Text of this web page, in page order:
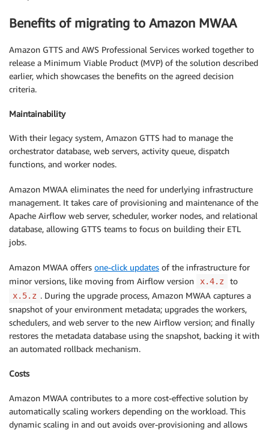
Benefits of migrating to Amazon MWAA
Amazon GTTS and AWS Professional Services worked together to
release a Minimum Viable Product (MVP) of the solution described
earlier, which showcases the benefits on the agreed decision
criteria.
Maintainability
With their legacy system, Amazon GTTS had to manage the
orchestrator database, web servers, activity queue, dispatch
functions, and worker nodes.
Amazon MWAA eliminates the need for underlying infrastructure
management. It takes care of provisioning and maintenance of the
Apache Airflow web server, scheduler, worker nodes, and relational
database, allowing GTTS teams to focus on building their ETL
jobs.
Amazon MWAA offers one-click updates of the infrastructure for
minor versions, like moving from Airflow version
x.4.z to
x.5.z . During the upgrade process, Amazon MWAA captures a
snapshot of your environment metadata; upgrades the workers,
schedulers, and web server to the new Airflow version; and finally
restores the metadata database using the snapshot, backing it with
an automated rollback mechanism.
Costs
Amazon MWAA contributes to a more cost-effective solution by
automatically scaling workers depending on the workload. This
dynamic scaling in and out avoids over-provisioning and allows